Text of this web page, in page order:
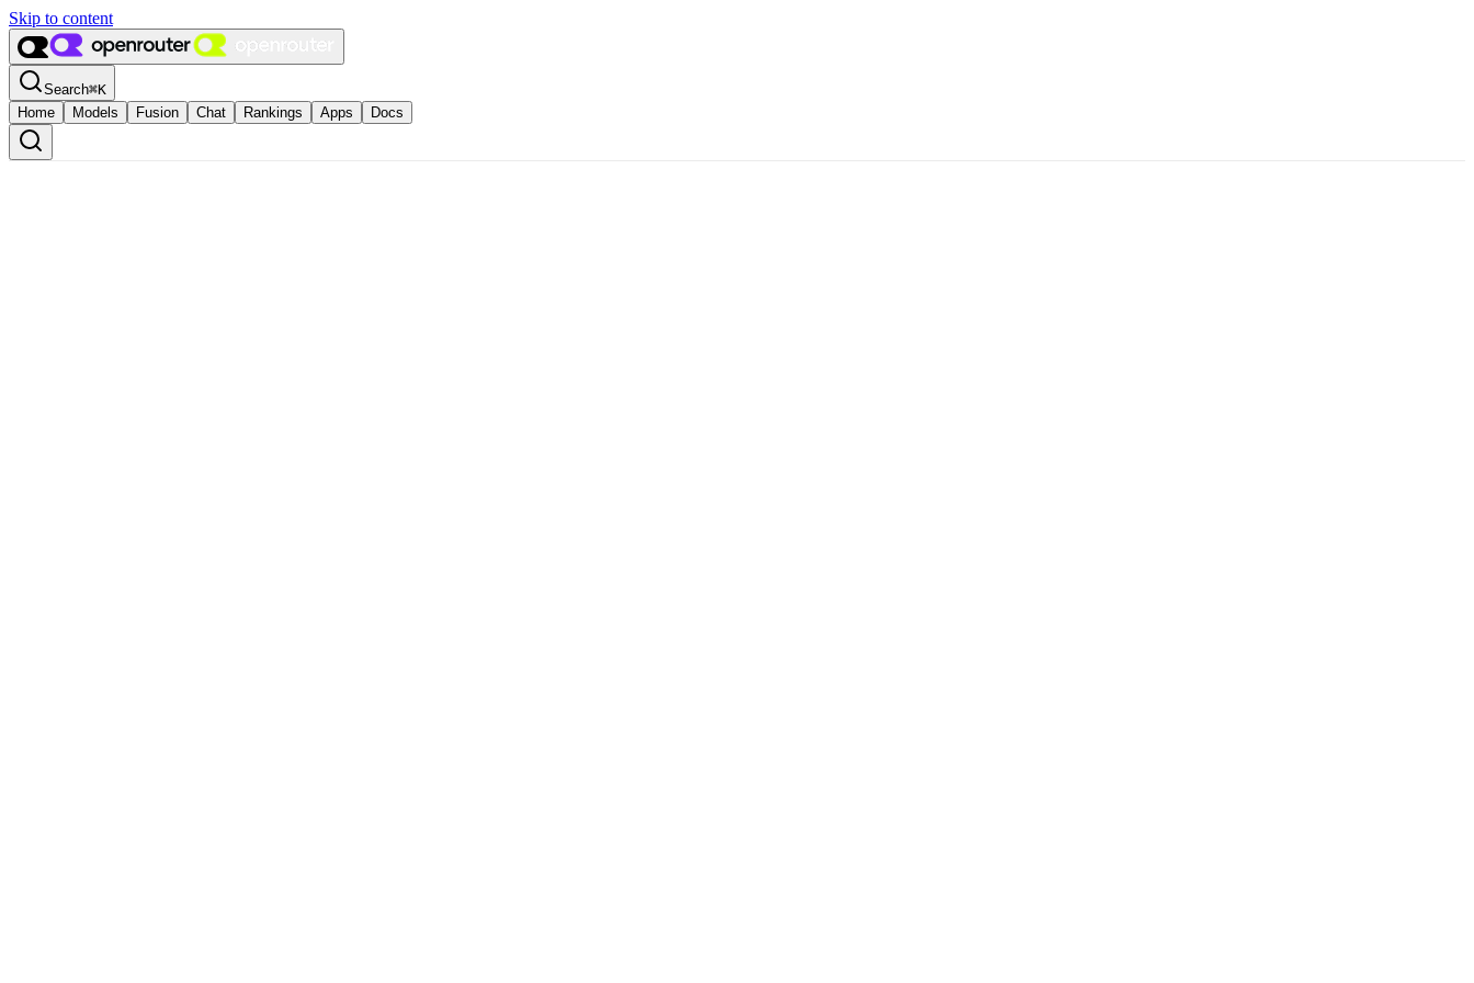
Skip to content
Search⌘K
Home
Models Fusion Chat Rankings Apps Docs